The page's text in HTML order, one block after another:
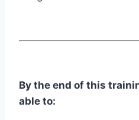
By the end of this
able to: